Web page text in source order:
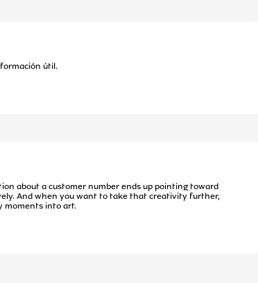
útil.
about a customer number ends up pointing toward
And when you want to take that creativity further,
moments into art.